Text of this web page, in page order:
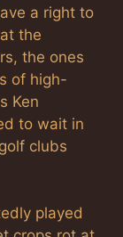
a right to
the
the ones
of high-
Ken
to wait in
clubs
played